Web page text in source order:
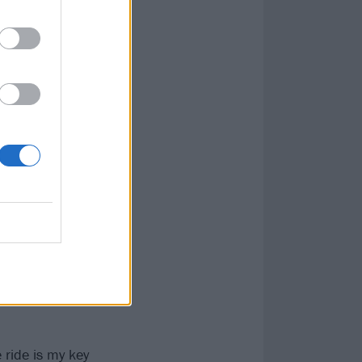
of
fallout
to
with a huge
album
about
how to let
is my key